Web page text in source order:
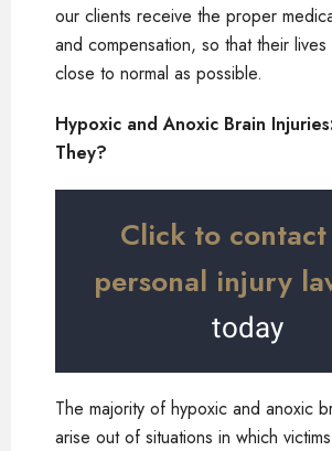
our clients receive the proper
and compensation, so that their lives
close to normal as possible.
Hypoxic and Anoxic Brain
They?
Click to contact
personal injury
today
The majority of hypoxic and anoxic
arise out of situations in which